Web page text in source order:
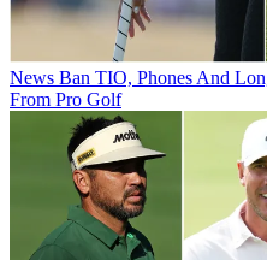
News Ban TIO, Phones And
From Pro Golf